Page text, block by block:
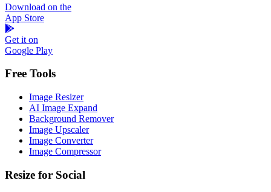
Download on the
App Store
Get it on
Google Play
Free Tools
Image Resizer
AI Image Expand
Background Remover
Image Upscaler
Image Converter
Image Compressor
Resize for Social